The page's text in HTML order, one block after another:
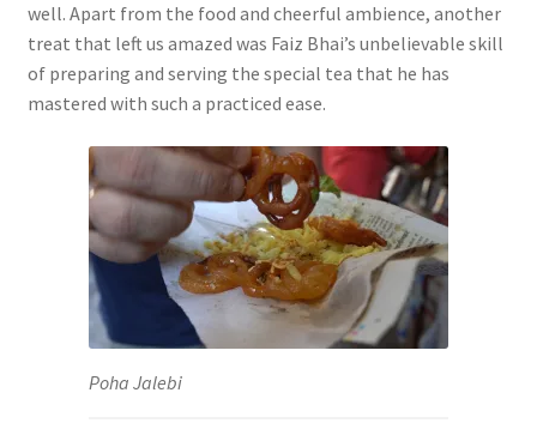
well. Apart from the food and cheerful ambience, another
treat that left us amazed was Faiz Bhai’s unbelievable skill
of preparing and serving the special tea that he has
mastered with such a practiced ease.
Poha Jalebi